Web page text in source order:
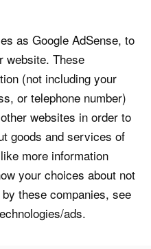
as Google AdSense, to
website. These
(not including your
or telephone number)
websites in order to
goods and services of
more information
your choices about not
these companies, see
ads.